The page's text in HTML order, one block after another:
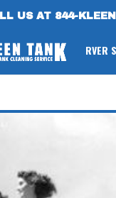
US AT 844-
RVER